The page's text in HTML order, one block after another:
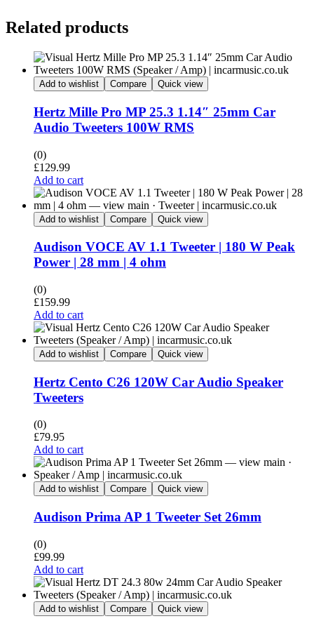
Related products
Add to wishlist Compare Quick view
Hertz Mille Pro MP 25.3 1.14″ 25mm Car
Audio Tweeters 100W RMS
(0)
£129.99
Add to cart
Add to wishlist Compare Quick view
Audison VOCE AV 1.1 Tweeter | 180 W Peak
Power | 28 mm | 4 ohm
(0)
£159.99
Add to cart
Add to wishlist Compare Quick view
Hertz Cento C26 120W Car Audio Speaker
Tweeters
(0)
£79.95
Add to cart
Add to wishlist Compare Quick view
Audison Prima AP 1 Tweeter Set 26mm
(0)
£99.99
Add to cart
Add to wishlist Compare Quick view